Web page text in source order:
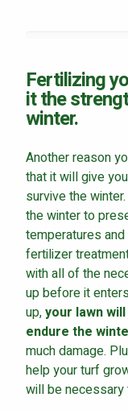
Fertilizing
it the
winter.
Another reason
that it will give
survive the
the winter to
temperatures
fertilizer
with all of the
up before it
up,your lawn
endure the
much damage.
help your turf
will be necessary